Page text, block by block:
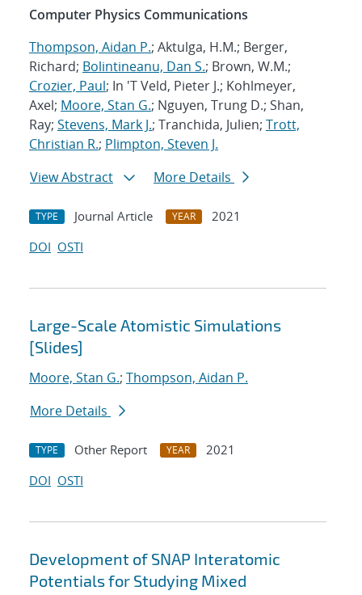
Computer Physics Communications
Thompson, Aidan P.; Aktulga, H.M.; Berger,
Richard; Bolintineanu, Dan S.; Brown, W.M.;
Crozier, Paul; In 'T Veld, Pieter J.; Kohlmeyer,
Axel; Moore, Stan G.; Nguyen, Trung D.; Shan,
Ray; Stevens, Mark J.; Tranchida, Julien; Trott,
Christian R.; Plimpton, Steven J.
View Abstract
More Details
TYPE Journal Article YEAR
2021
DOI OSTI
Large-Scale Atomistic Simulations
[Slides]
Moore, Stan G.; Thompson, Aidan P.
More Details
TYPE Other Report YEAR
2021
DOI OSTI
Development of SNAP Interatomic
Potentials for Studying Mixed